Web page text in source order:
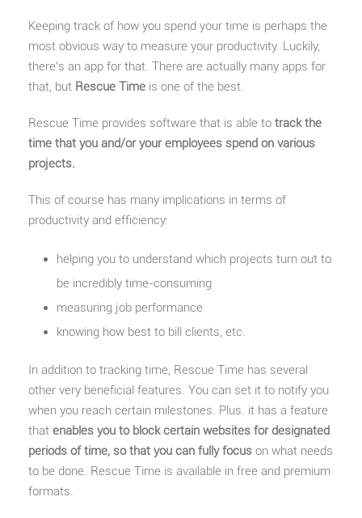
Keeping track of how you spend your time is perhaps the
most obvious way to measure your productivity. Luckily,
there’s an app for that. There are actually many apps for
that, but Rescue Time is one of the best.
Rescue Time provides software that is able to track the
time that you and/or your employees spend on various
projects.
This of course has many implications in terms of
productivity and efficiency:
helping you to understand which projects turn out to
be incredibly time-consuming
measuring job performance
knowing how best to bill clients, etc.
In addition to tracking time, Rescue Time has several
other very beneficial features. You can set it to notify you
when you reach certain milestones. Plus. it has a feature
that enables you to block certain websites for designated
periods of time, so that you can fully focus on what needs
to be done. Rescue Time is available in free and premium
formats.